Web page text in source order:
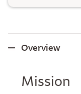
Overview
Overview
Mission